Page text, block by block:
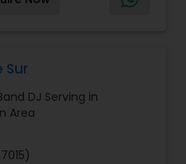
are custom tailored
from providing the
transform your
event!We are the
in the South Asian
insured and can
to your
facility upon request.
Sur
DJ Serving in
Area